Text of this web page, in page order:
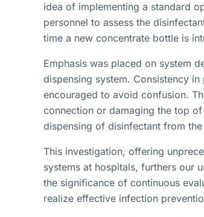
idea of implementing a standard
personnel to assess the
time a new concentrate bottle is
Emphasis was placed on system
dispensing system. Consistency
encouraged to avoid confusion.
connection or damaging the top
dispensing of disinfectant from the
This investigation, offering
systems at hospitals, furthers our
the significance of continuous
realize effective infection